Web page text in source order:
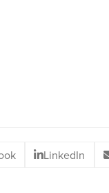
LinkedIn